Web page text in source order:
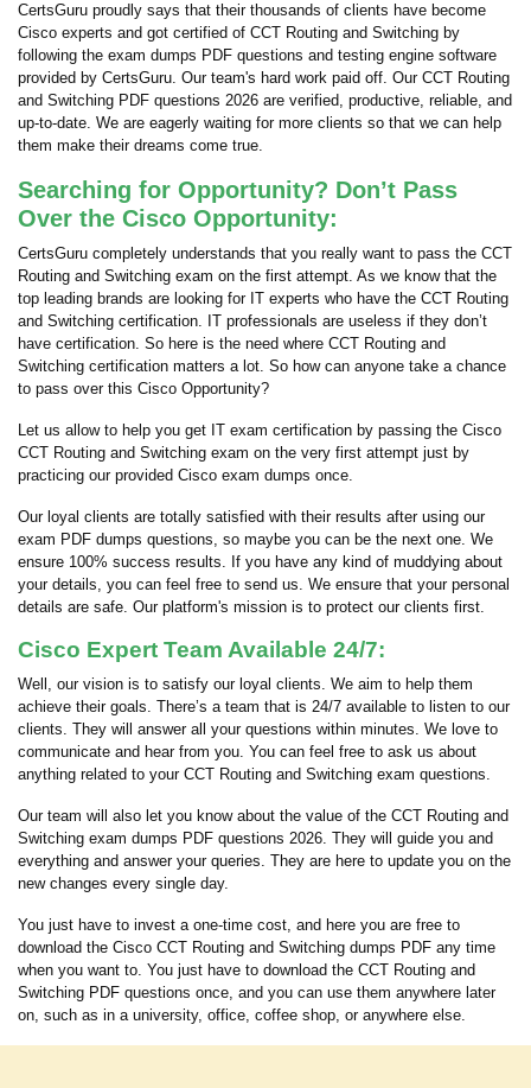
CertsGuru proudly says that their thousands of clients have become
Cisco experts and got certified of CCT Routing and Switching by
following the exam dumps PDF questions and testing engine software
provided by CertsGuru. Our team's hard work paid off. Our CCT Routing
and Switching PDF questions 2026 are verified, productive, reliable, and
up-to-date. We are eagerly waiting for more clients so that we can help
them make their dreams come true.
Searching for Opportunity? Don’t Pass
Over the Cisco Opportunity:
CertsGuru completely understands that you really want to pass the CCT
Routing and Switching exam on the first attempt. As we know that the
top leading brands are looking for IT experts who have the CCT Routing
and Switching certification. IT professionals are useless if they don’t
have certification. So here is the need where CCT Routing and
Switching certification matters a lot. So how can anyone take a chance
to pass over this Cisco Opportunity?
Let us allow to help you get IT exam certification by passing the Cisco
CCT Routing and Switching exam on the very first attempt just by
practicing our provided Cisco exam dumps once.
Our loyal clients are totally satisfied with their results after using our
exam PDF dumps questions, so maybe you can be the next one. We
ensure 100% success results. If you have any kind of muddying about
your details, you can feel free to send us. We ensure that your personal
details are safe. Our platform's mission is to protect our clients first.
Cisco Expert Team Available 24/7:
Well, our vision is to satisfy our loyal clients. We aim to help them
achieve their goals. There’s a team that is 24/7 available to listen to our
clients. They will answer all your questions within minutes. We love to
communicate and hear from you. You can feel free to ask us about
anything related to your CCT Routing and Switching exam questions.
Our team will also let you know about the value of the CCT Routing and
Switching exam dumps PDF questions 2026. They will guide you and
everything and answer your queries. They are here to update you on the
new changes every single day.
You just have to invest a one-time cost, and here you are free to
download the Cisco CCT Routing and Switching dumps PDF any time
when you want to. You just have to download the CCT Routing and
Switching PDF questions once, and you can use them anywhere later
on, such as in a university, office, coffee shop, or anywhere else.